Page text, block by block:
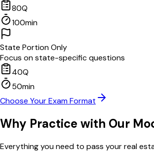
80Q
100min
State Portion Only
Focus on state-specific questions
40Q
50min
Choose Your Exam Format
Why Practice with Our
Everything you need to pass your real